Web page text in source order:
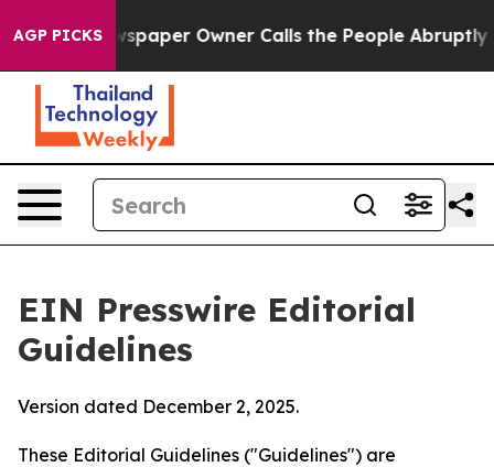
AGP PICKSOwner Calls the People Abruptly Laid off
EIN Presswire Editorial
Guidelines
Version dated December 2, 2025.
These Editorial Guidelines ("Guidelines") are